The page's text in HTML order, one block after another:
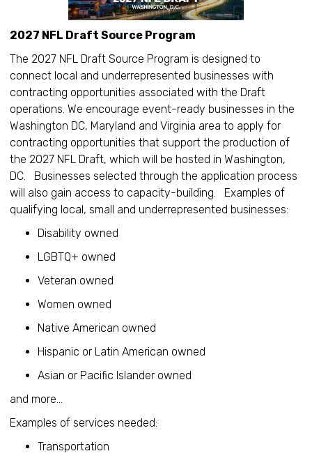
2027 NFL Draft Source Program
The 2027 NFL Draft Source Program is designed to
connect local and underrepresented businesses with
contracting opportunities associated with the Draft
operations. We encourage event-ready businesses in the
Washington DC, Maryland and Virginia area to apply for
contracting opportunities that support the production of
the 2027 NFL Draft, which will be hosted in Washington,
DC. Businesses selected through the application process
will also gain access to capacity-building. Examples of
qualifying local, small and underrepresented businesses:
Disability owned
LGBTQ+ owned
Veteran owned
Women owned
Native American owned
Hispanic or Latin American owned
Asian or Pacific Islander owned
and more...
Examples of services needed:
Transportation